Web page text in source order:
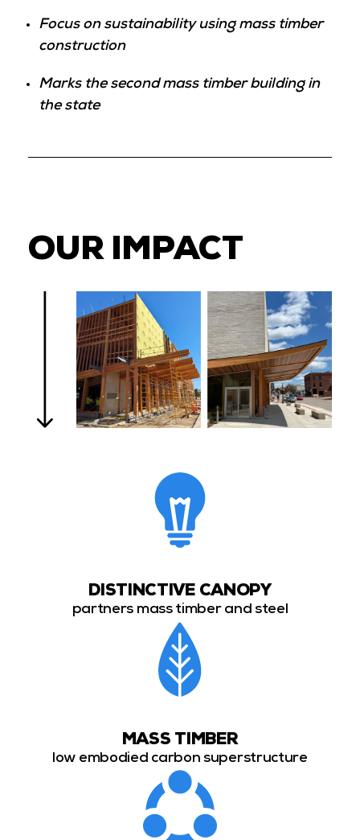
Focus on sustainability using mass timber
construction
Marks the second mass timber building in
the state
OUR IMPACT
DISTINCTIVE CANOPY
partners mass timber and steel
MASS TIMBER
low embodied carbon superstructure